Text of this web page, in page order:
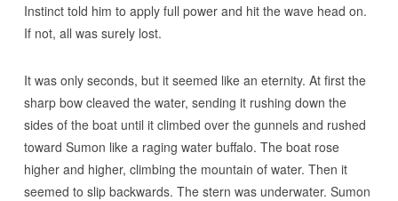
Instinct told him to apply full power and hit the wave head on.
If not, all was surely lost.
It was only seconds, but it seemed like an eternity. At first the
sharp bow cleaved the water, sending it rushing down the
sides of the boat until it climbed over the gunnels and rushed
toward Sumon like a raging water buffalo. The boat rose
higher and higher, climbing the mountain of water. Then it
seemed to slip backwards. The stern was underwater. Sumon